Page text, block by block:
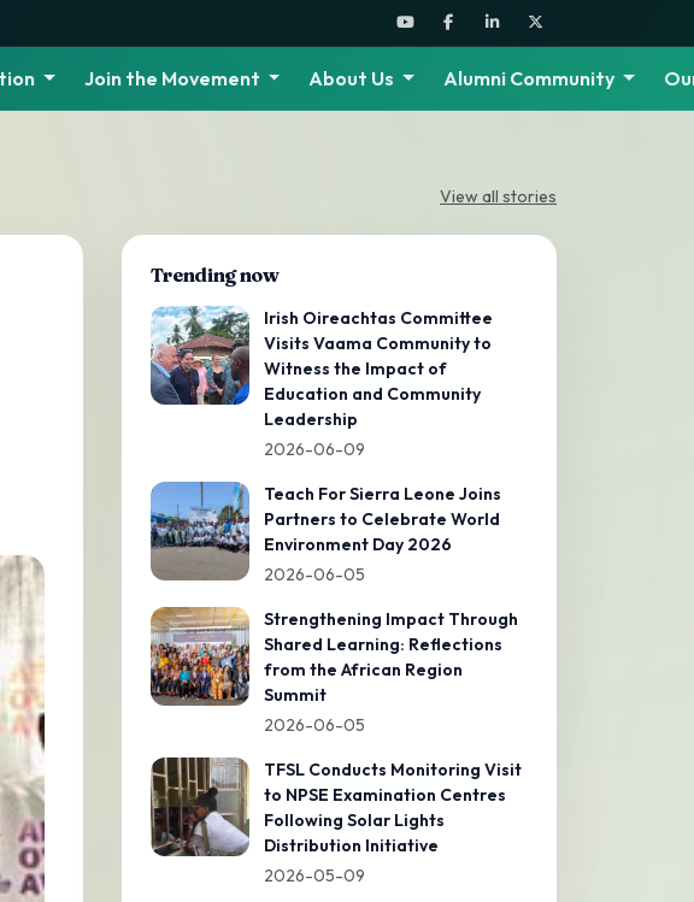
Join the Movement About Us Alumni Community
View all stories
Trending now
Irish Oireachtas Committee
Visits Vaama Community to
Witness the Impact of
Education and Community
Leadership
2026-06-09
Teach For Sierra Leone Joins
Partners to Celebrate World
Environment Day 2026
2026-06-05
Strengthening Impact Through
Shared Learning: Reflections
from the African Region
Summit
2026-06-05
TFSL Conducts Monitoring Visit
to NPSE Examination Centres
Following Solar Lights
Distribution Initiative
2026-05-09